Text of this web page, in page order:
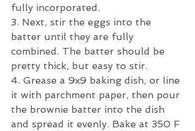
fully incorporated.
3. Next, stir the eggs into the
batter until they are fully
combined. The batter should be
pretty thick, but easy to stir.
4. Grease a 9x9 baking dish, or line
it with parchment paper, then pour
the brownie batter into the dish
and spread it evenly. Bake at 350 F